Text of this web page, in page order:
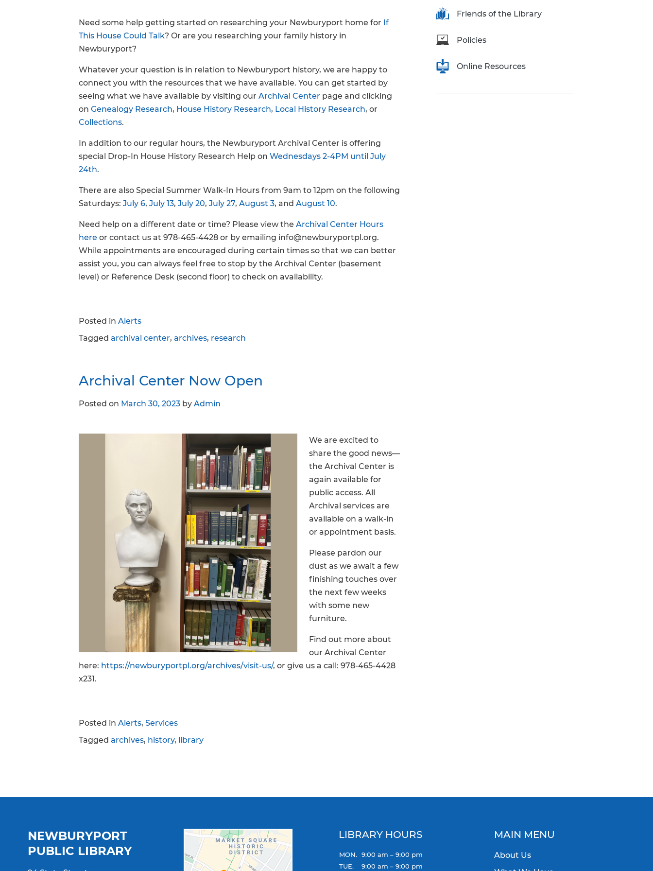
Research Inquiries
Need some help getting started on researching your Newburyport home for If
This House Could Talk? Or are you researching your family history in
Newburyport?
Whatever your question is in relation to Newburyport history, we are happy to
connect you with the resources that we have available. You can get started by
seeing what we have available by visiting our Archival Center page and clicking
on Genealogy Research, House History Research, Local History Research, or
Collections.
In addition to our regular hours, the Newburyport Archival Center is offering
special Drop-In House History Research Help on Wednesdays 2-4PM until July
24th.
There are also Special Summer Walk-In Hours from 9am to 12pm on the following
Saturdays: July 6, July 13, July 20, July 27, August 3, and August 10.
Need help on a different date or time? Please view the Archival Center Hours
here or contact us at 978-465-4428 or by emailing info@newburyportpl.org.
While appointments are encouraged during certain times so that we can better
assist you, you can always feel free to stop by the Archival Center (basement
level) or Reference Desk (second floor) to check on availability.
Posted in Alerts
Tagged archival center, archives, research
Archival Center Now Open
Posted on March 30, 2023 by Admin
We are excited to
share the good news—
the Archival Center is
again available for
public access. All
Archival services are
available on a walk-in
or appointment basis.
Please pardon our
dust as we await a few
finishing touches over
the next few weeks
with some new
furniture.
Find out more about
our Archival Center
here: https://newburyportpl.org/archives/visit-us/, or give us a call: 978-465-4428
x231.
Posted in Alerts, Services
Tagged archives, history, library
Friends of the Library
Policies
Online Resources
NEWBURYPORT
PUBLIC LIBRARY
LIBRARY HOURS
MON. 9:00 am – 9:00 pm
TUE.
9:00 am – 9:00 pm
MAIN MENU
About Us